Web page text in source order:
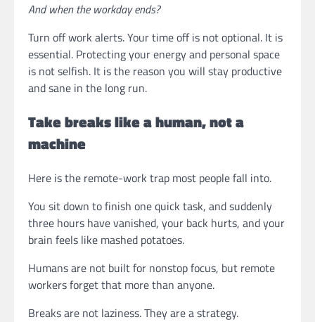
And when the workday ends?
Turn off work alerts. Your time off is not optional. It is
essential. Protecting your energy and personal space
is not selfish. It is the reason you will stay productive
and sane in the long run.
Take breaks like a human, not a
machine
Here is the remote-work trap most people fall into.
You sit down to finish one quick task, and suddenly
three hours have vanished, your back hurts, and your
brain feels like mashed potatoes.
Humans are not built for nonstop focus, but remote
workers forget that more than anyone.
Breaks are not laziness. They are a strategy.